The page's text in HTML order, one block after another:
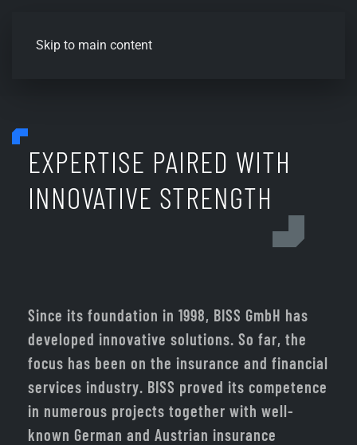
Skip to main content
EXPERTISE PAIRED WITH
INNOVATIVE STRENGTH
Since its foundation in 1998, BISS GmbH has
developed innovative solutions. So far, the
focus has been on the insurance and financial
services industry. BISS proved its competence
in numerous projects together with well-
known German and Austrian insurance